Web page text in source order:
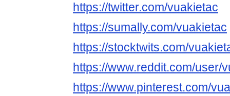
https://twitter.com/vuakietac
https://sumally.com/vuakietac
https://stocktwits.com/
https://www.reddit.com/user/
https://www.pinterest.com/